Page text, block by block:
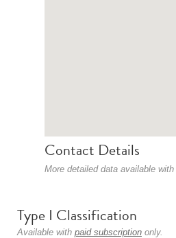
Contact Details
More detailed data available with
Type I Classification
Available with paid subscription only.